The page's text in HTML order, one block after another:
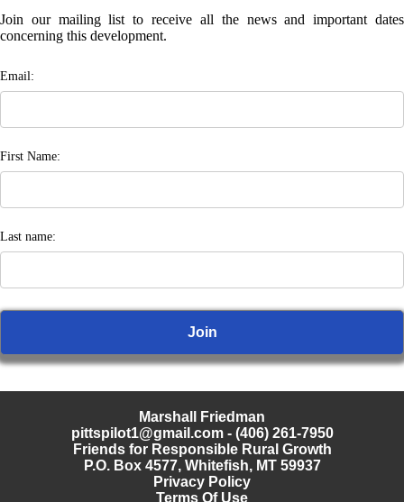
Join our mailing list to receive all the news and important dates
concerning this development.
Email:
First Name:
Last name:
Marshall Friedman
pittspilot1@gmail.com- (406) 261-7950
Friends for Responsible Rural Growth
P.O. Box 4577, Whitefish, MT 59937
Privacy Policy
Terms Of Use